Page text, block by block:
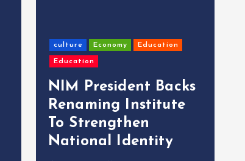
culture Economy Education
Education
NIM President Backs
Renaming Institute
To Strengthen
National Identity